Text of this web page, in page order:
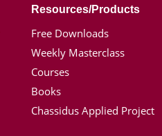
Resources/Products
Free Downloads
Weekly Masterclass
Courses
Books
Chassidus Applied Project